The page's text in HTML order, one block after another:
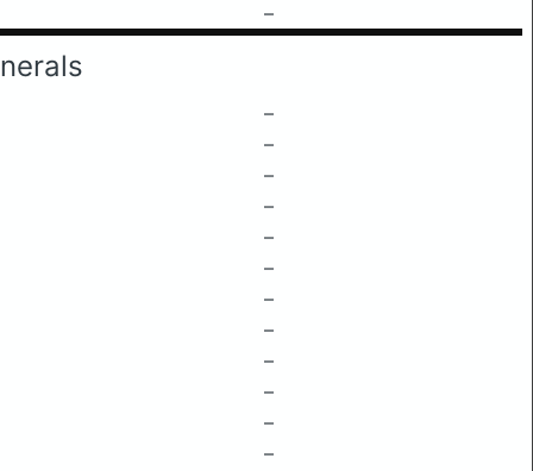
–
–
–
–
–
–
–
–
–
–
–
–
–